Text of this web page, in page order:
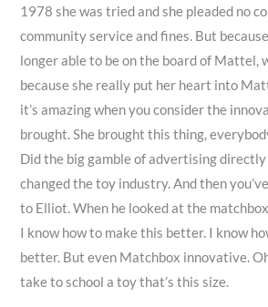
1978 she was tried and she pleaded no
community service and fines. But
longer able to be on the board of Mattel,
because she really put her heart into
it’s amazing when you consider the
brought. She brought this thing,
Did the big gamble of advertising
changed the toy industry. And then
to Elliot. When he looked at the
I know how to make this better. I know
better. But even Matchbox innovative.
take to school a toy that’s this size.